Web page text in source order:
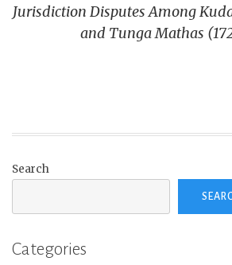
Jurisdiction Disputes Among
and Tunga Mathas
Search
Categories